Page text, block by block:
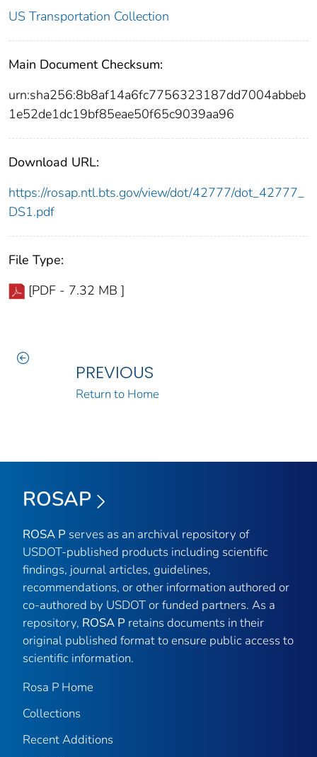
US Transportation Collection
Main Document Checksum:
urn:sha256:8b8af14a6fc7756323187dd7004abbeb
1e52de1dc19bf85eae50f65c9039aa96
Download URL:
https://rosap.ntl.bts.gov/view/dot/42777/dot_42777_
DS1.pdf
File Type:
[PDF - 7.32 MB ]
PREVIOUS
Return to Home
ROSAP
ROSA P serves as an archival repository of
USDOT-published products including scientific
findings, journal articles, guidelines,
recommendations, or other information authored or
co-authored by USDOT or funded partners. As a
repository, ROSA P retains documents in their
original published format to ensure public access to
scientific information.
Rosa P Home
Collections
Recent Additions